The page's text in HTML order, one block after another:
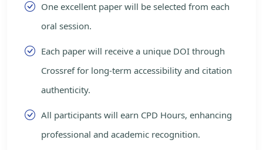
One excellent paper will be selected from each
oral session.
Each paper will receive a unique DOI through
Crossref for long-term accessibility and citation
authenticity.
All participants will earn CPD Hours, enhancing
professional and academic recognition.